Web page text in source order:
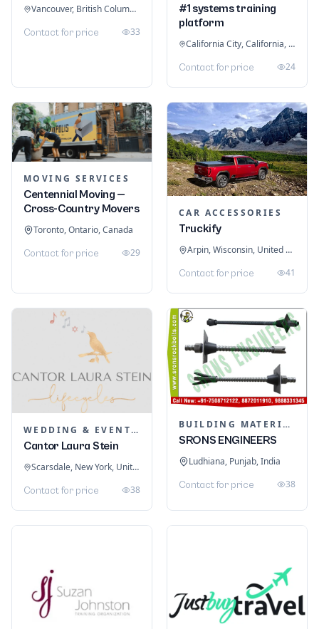
Vancouver, British Columbia, Canada
Contact for price 33
#1 systems training
platform
California City, California, United States
Contact for price 24
MOVING SERVICES
Centennial Moving —
Cross-Country Movers
Toronto, Ontario, Canada
Contact for price 29
CAR ACCESSORIES
Truckify
Arpin, Wisconsin, United States
Contact for price 41
WEDDING & EVENT PLANNING
Cantor Laura Stein
Scarsdale, New York, United States
Contact for price 38
BUILDING MATERIALS
SRONS ENGINEERS
Ludhiana, Punjab, India
Contact for price 38